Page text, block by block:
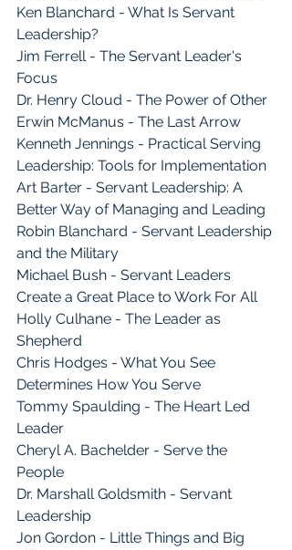
Ken Blanchard - What Is Servant
Leadership?
Jim Ferrell - The Servant Leader's
Focus
Dr. Henry Cloud - The Power of Other
Erwin McManus - The Last Arrow
Kenneth Jennings - Practical Serving
Leadership: Tools for Implementation
Art Barter - Servant Leadership: A
Better Way of Managing and Leading
Robin Blanchard - Servant Leadership
and the Military
Michael Bush - Servant Leaders
Create a Great Place to Work For All
Holly Culhane - The Leader as
Shepherd
Chris Hodges - What You See
Determines How You Serve
Tommy Spaulding - The Heart Led
Leader
Cheryl A. Bachelder - Serve the
People
Dr. Marshall Goldsmith - Servant
Leadership
Jon Gordon - Little Things and Big